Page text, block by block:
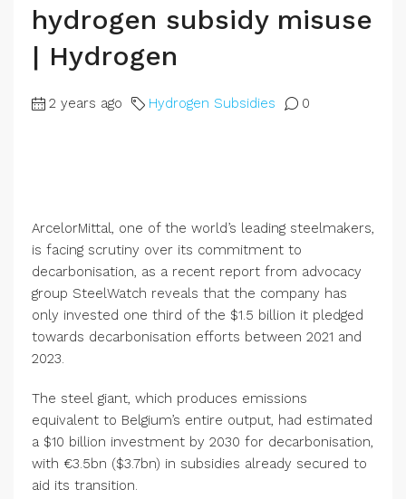
hydrogen subsidy misuse
| Hydrogen
2 years ago Hydrogen Subsidies 0
ArcelorMittal, one of the world’s leading steelmakers,
is facing scrutiny over its commitment to
decarbonisation, as a recent report from advocacy
group SteelWatch reveals that the company has
only invested one third of the $1.5 billion it pledged
towards decarbonisation efforts between 2021 and
2023.
The steel giant, which produces emissions
equivalent to Belgium’s entire output, had estimated
a $10 billion investment by 2030 for decarbonisation,
with €3.5bn ($3.7bn) in subsidies already secured to
aid its transition.